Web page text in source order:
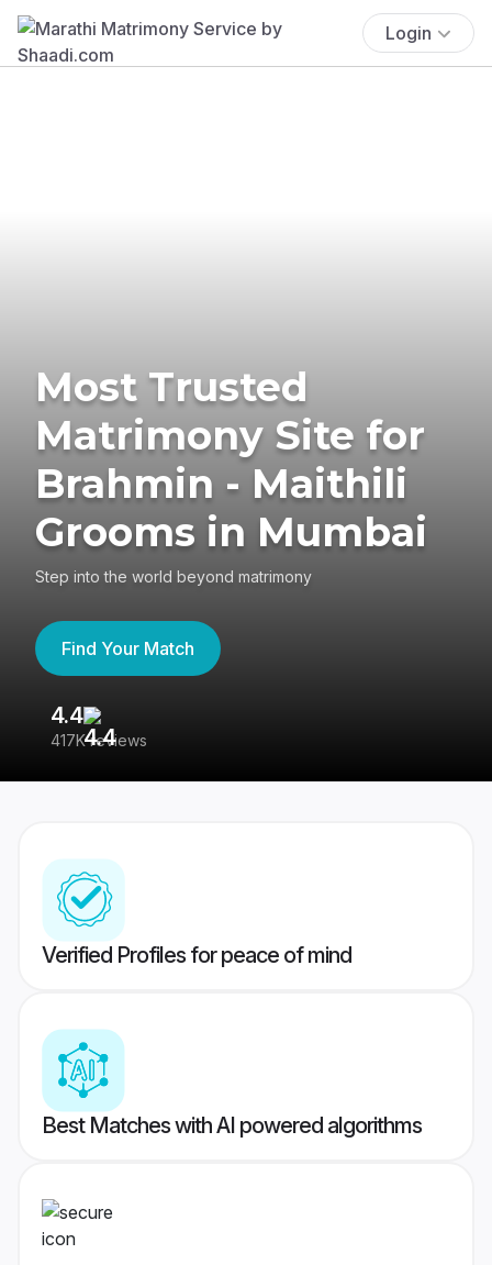
Login
Most Trusted
Matrimony Site for
Brahmin - Maithili
Grooms in Mumbai
Step into the world beyond matrimony
Find Your Match
4.4
417K reviews
Verified Profiles for peace of mind
Best Matches with AI powered algorithms